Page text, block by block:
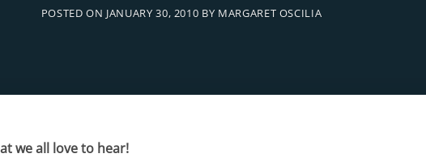
POSTED ON JANUARY 30, 2010 BY MARGARET OSCILIA
we all love to hear!